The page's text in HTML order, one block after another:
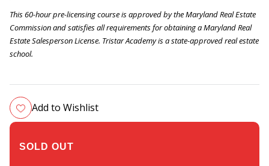
This 60-hour pre-licensing course is approved by the Maryland Real Estate
Commission and satisfies all requirements for obtaining a Maryland Real
Estate Salesperson License. Tristar Academy is a state-approved real estate
school.
Add to Wishlist